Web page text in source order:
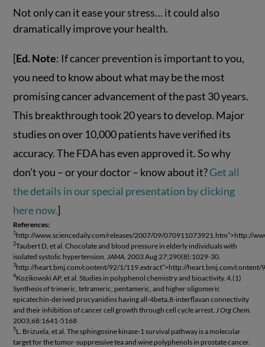
Not only can it ease your stress… it could also
dramatically improve your health.
[Ed. Note: If cancer prevention is important to you,
you need to know about what may be the most
promising cancer advancement of the past 30 years.
This breakthrough took 20 years to develop. Major
studies on over 10,000 patients have verified its
accuracy. The FDA has even approved it. So why
don’t you – or your doctor – know about it?Get all
the details in our special presentation by clicking
here now.]
References:
1http://www.sciencedaily.com/releases/2007/09/070911073921.htm”>http://
2Taubert D, et al. Chocolate and blood pressure in elderly individuals with
isolated systolic hypertension. JAMA . 2003 Aug 27;290(8):1029-30.
3http://heart.bmj.com/content/92/1/119.extract”>http://heart.bmj.com/
4Kozikowski AP, et al. Studies in polyphenol chemistry and bioactivity. 4.(1)
Synthesis of trimeric, tetrameric, pentameric, and higher oligomeric
epicatechin-derived procyanidins having all-4beta,8-interflavan connectivity
and their inhibition of cancer cell growth through cell cycle arrest. J Org Chem.
2003;68:1641-5168
5L. Brizuela, et al. The sphingosine kinase-1 survival pathway is a molecular
target for the tumor-suppressive tea and wine polyphenols in prostate cancer.